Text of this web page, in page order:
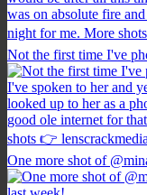
Not the first time I've
One more shot of